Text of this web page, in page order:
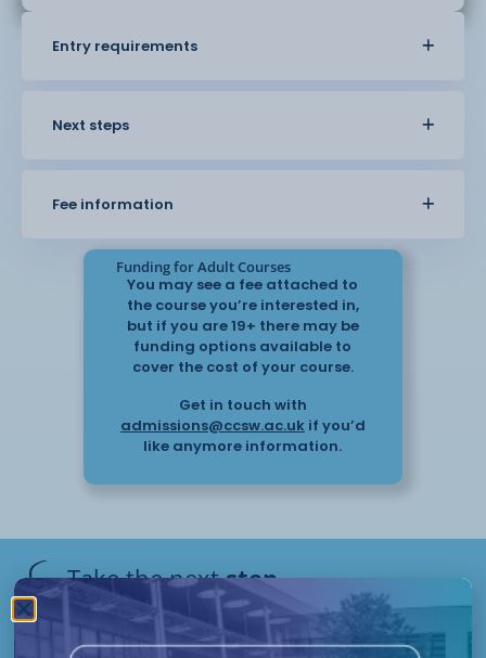
look at how to support
health. The course also covers how to support
independence.
This course provides practical knowledge that
can be applied in real care settings and helps you
support individuals with
Entry requirements
Next steps
Fee information
Funding for Adult Courses
You may see a fee attached to
the course you’re interested in,
but if you are 19+ there may be
funding options available to
cover the cost of your course.
Get in touch with
admissions@ccsw.ac.ukif you’d
like anymore information.
Take the nextstep
Have questions or need help
applying? Our friendly Admissions
Remote